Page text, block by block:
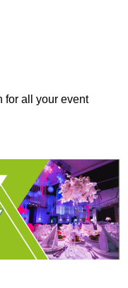
for all your event